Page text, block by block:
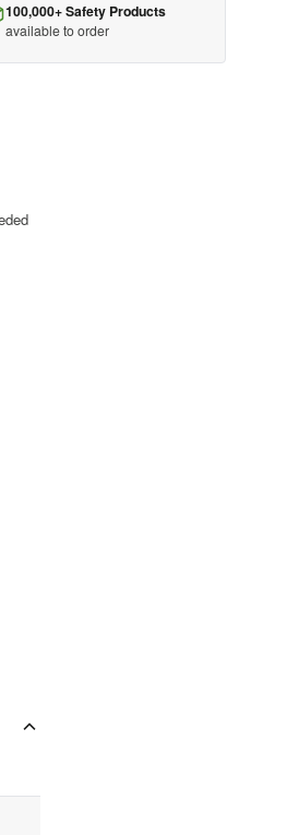
100,000+ Safety Products
available to order